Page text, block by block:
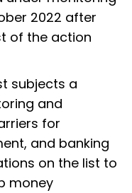
2022 after
of the action
subjects a
and
for
and banking
on the list to
money